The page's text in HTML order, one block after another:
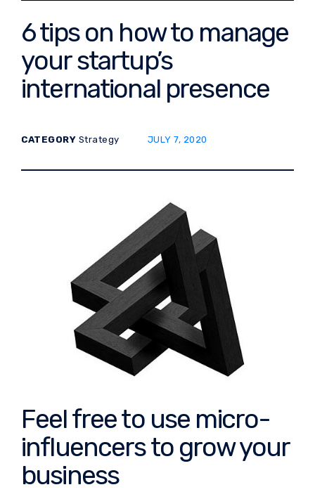
6 tips on how to manage
your startup’s
international presence
CATEGORY Strategy POSTED ON:
JULY 7, 2020
Feel free to use micro-
influencers to grow your
business